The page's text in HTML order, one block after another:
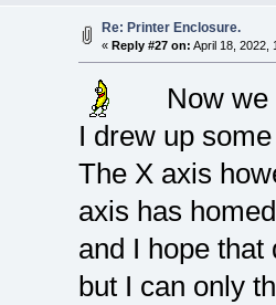
Re: Printer Enclosure.
« Reply #27 on: April 18, 2022,
Now
I drew up
The X axis
axis has
and I hope
but I can only